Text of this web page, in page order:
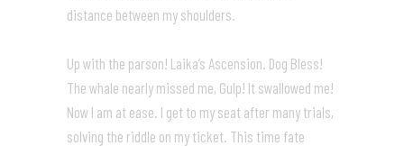
distance between my shoulders.
Up with the parson! Laika’s Ascension. Dog Bless!
The whale nearly missed me, Gulp! It swallowed me!
Now I am at ease. I get to my seat after many trials,
solving the riddle on my ticket. This time fate